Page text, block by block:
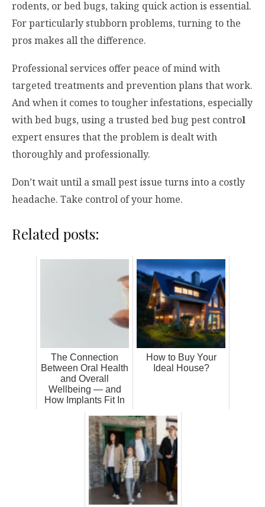
rodents, or bed bugs, taking quick action is essential.
For particularly stubborn problems, turning to the
pros makes all the difference.
Professional services offer peace of mind with
targeted treatments and prevention plans that work.
And when it comes to tougher infestations, especially
with bed bugs, using a trusted bed bug pest control
expert ensures that the problem is dealt with
thoroughly and professionally.
Don’t wait until a small pest issue turns into a costly
headache. Take control of your home.
Related posts:
The Connection
Between Oral Health
and Overall
Wellbeing — and
How Implants Fit In
How to Buy Your
Ideal House?